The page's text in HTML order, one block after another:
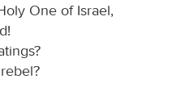
One of Israel,